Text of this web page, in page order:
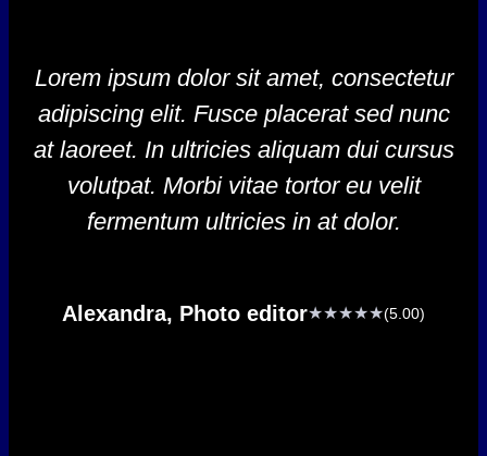
Lorem ipsum dolor sit amet, consectetur
adipiscing elit. Fusce placerat sed nunc
at laoreet. In ultricies aliquam dui cursus
volutpat. Morbi vitae tortor eu velit
fermentum ultricies in at dolor.
Alexandra, Photo editor★★★★★(5.00)